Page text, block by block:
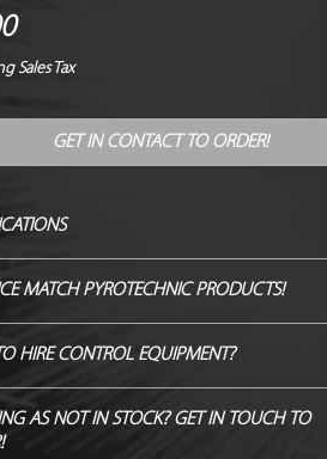
Price
Sales Tax
GET IN CONTACT TO ORDER!
/ Le Maitre
/ 90 degree
/ Instant
/ 2m x 1.2m
Yes
/ 1.4S
MATCH PYROTECHNIC PRODUCTS!
OVER ANY GENUINE QUOTE AND WE WILL
TO MATCH/BEAT IT!
HIRE CONTROL EQUIPMENT?
Control & Hardware from Just FX >
AS NOT IN STOCK? GET IN TOUCH TO